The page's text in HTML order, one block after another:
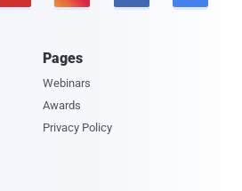
Pages
Webinars
Awards
Privacy Policy